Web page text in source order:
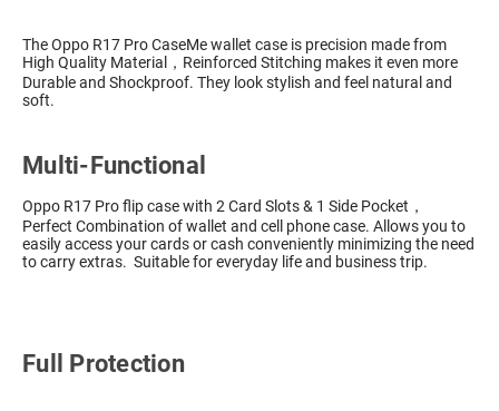
The Oppo R17 Pro CaseMe wallet case is precision made from
High Quality Material，Reinforced Stitching makes it even more
Durable and Shockproof. They look stylish and feel natural and
soft.
Multi-Functional
Oppo R17 Pro flip case with 2 Card Slots & 1 Side Pocket，
Perfect Combination of wallet and cell phone case. Allows you to
easily access your cards or cash conveniently minimizing the need
to carry extras. Suitable for everyday life and business trip.
Full Protection